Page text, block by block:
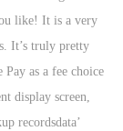
like! It is a very
It’s truly pretty
as a fee choice
display screen,
recordsdata’